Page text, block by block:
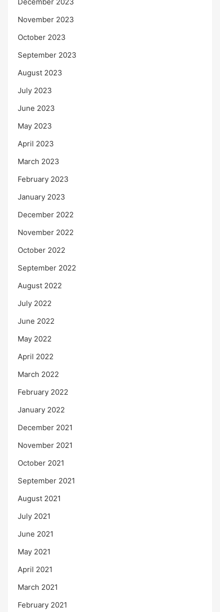
November 2023
October 2023
September 2023
August 2023
July 2023
June 2023
May 2023
April 2023
March 2023
February 2023
January 2023
December 2022
November 2022
October 2022
September 2022
August 2022
July 2022
June 2022
May 2022
April 2022
March 2022
February 2022
January 2022
December 2021
November 2021
October 2021
September 2021
August 2021
July 2021
June 2021
May 2021
April 2021
March 2021
February 2021